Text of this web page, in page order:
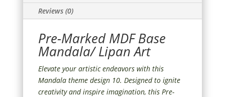
Reviews (0)
Pre-Marked MDF Base
Mandala/ Lipan Art
Elevate your artistic endeavors with this
Mandala theme design 10. Designed to ignite
creativity and inspire imagination, this Pre-